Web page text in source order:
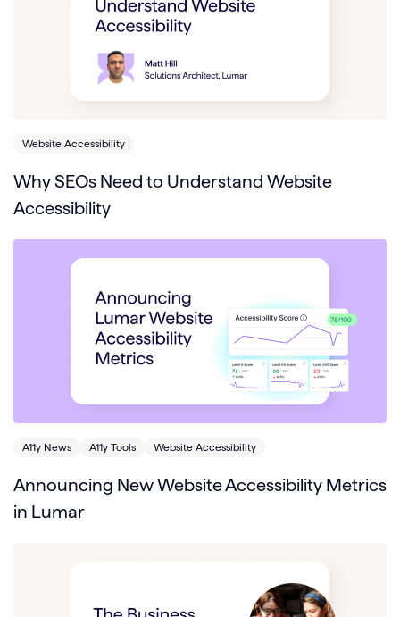
Website Accessibility
Why SEOs Need to Understand Website
Accessibility
A11y News A11y Tools Website Accessibility
Announcing New Website Accessibility Metrics
in Lumar